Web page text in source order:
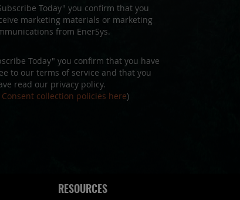
Today" you confirm that you
marketing materials or marketing
from EnerSys.
Today" you confirm that you have
to our terms of service and that you
read our privacy policy.
Consent collection policies here)
RESOURCES